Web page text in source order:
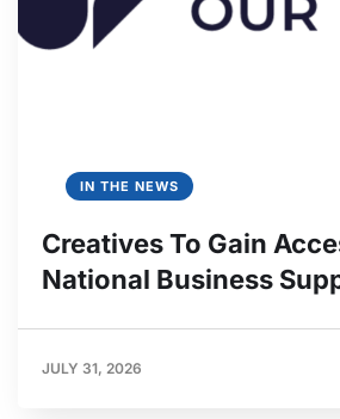
IN THE NEWS
Creatives To Gain
National Business
JULY 31, 2026